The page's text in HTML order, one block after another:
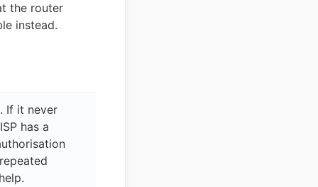
the router
instead.
If it never
has a